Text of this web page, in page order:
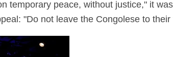
temporary peace, without justice," it
"Do not leave the Congolese to